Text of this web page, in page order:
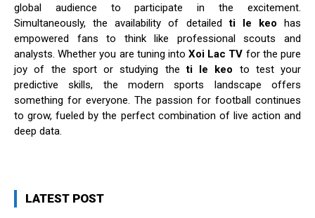
global audience to participate in the excitement.
Simultaneously, the availability of detailedti le keo has
empowered fans to think like professional scouts and
analysts. Whether you are tuning intoXoi Lac TV for the pure
joy of the sport or studying theti le keo to test your
predictive skills, the modern sports landscape offers
something for everyone. The passion for football continues
to grow, fueled by the perfect combination of live action and
deep data.
LATEST POST